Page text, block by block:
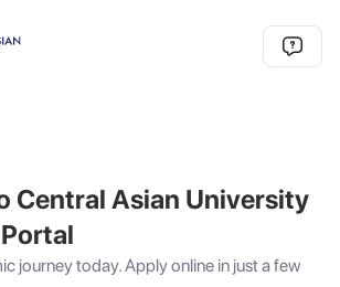
Central Asian University
journey today. Apply online in just a few